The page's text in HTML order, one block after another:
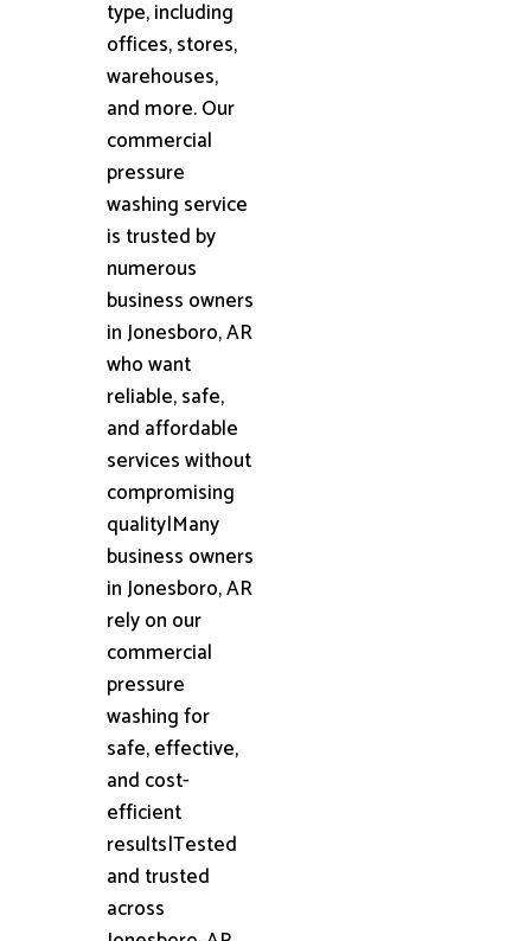
type, including
offices, stores,
warehouses,
and more. Our
commercial
pressure
washing service
is trusted by
numerous
business owners
in Jonesboro, AR
who want
reliable, safe,
and affordable
services without
compromising
quality|Many
business owners
in Jonesboro, AR
rely on our
commercial
pressure
washing for
safe, effective,
and cost-
efficient
results|Tested
and trusted
across